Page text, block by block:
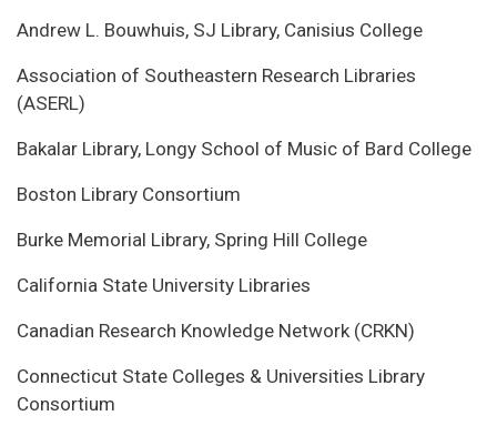
Andrew L. Bouwhuis, SJ Library, Canisius College
Association of Southeastern Research Libraries
(ASERL)
Bakalar Library, Longy School of Music of Bard College
Boston Library Consortium
Burke Memorial Library, Spring Hill College
California State University Libraries
Canadian Research Knowledge Network (CRKN)
Connecticut State Colleges & Universities Library
Consortium